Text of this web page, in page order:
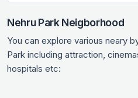
Nehru Park Neigborhood
You can explore various neary
Park including attraction,
hospitals etc: